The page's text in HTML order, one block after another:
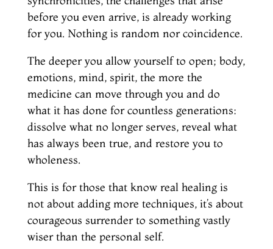
before you even arrive, is already working
for you. Nothing is random nor coincidence.
The deeper you allow yourself to open; body,
emotions, mind, spirit, the more the
medicine can move through you and do
what it has done for countless generations:
dissolve what no longer serves, reveal what
has always been true, and restore you to
wholeness.
This is for those that know real healing is
not about adding more techniques, it’s about
courageous surrender to something vastly
wiser than the personal self.